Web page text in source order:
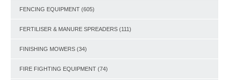
FENCING EQUIPMENT (605)
FERTILISER & MANURE SPREADERS (111)
FINISHING MOWERS (34)
FIRE FIGHTING EQUIPMENT (74)